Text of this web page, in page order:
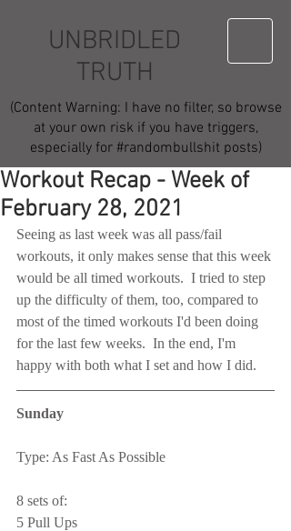
UNBRIDLED
TRUTH
(Content Warning: I have no filter, so browse
at your own risk if you have triggers,
especially for #randombullshit posts)
Workout Recap - Week of
February 28, 2021
Seeing as last week was all pass/fail
workouts, it only makes sense that this week
would be all timed workouts.  I tried to step
up the difficulty of them, too, compared to
most of the timed workouts I'd been doing
for the last few weeks.  In the end, I'm
happy with both what I set and how I did.
Sunday
Type: As Fast As Possible
8 sets of:
5 Pull Ups